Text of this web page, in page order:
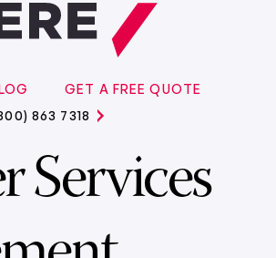
GET A FREE QUOTE
863 7318
Services